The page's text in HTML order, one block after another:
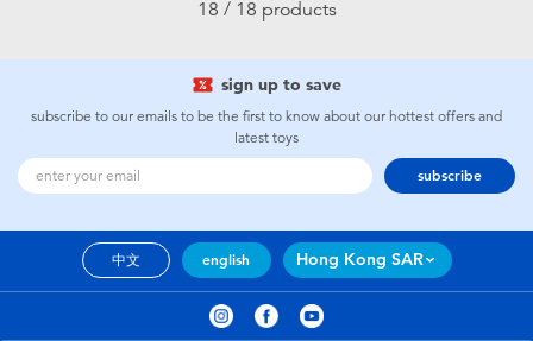
18 / 18 products
sign up to save
subscribe to our emails to be the first to know about our hottest offers and
latest toys
subscribe
中文 english Hong Kong SAR